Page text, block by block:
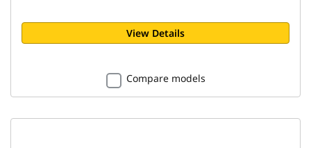
View Details
Compare models